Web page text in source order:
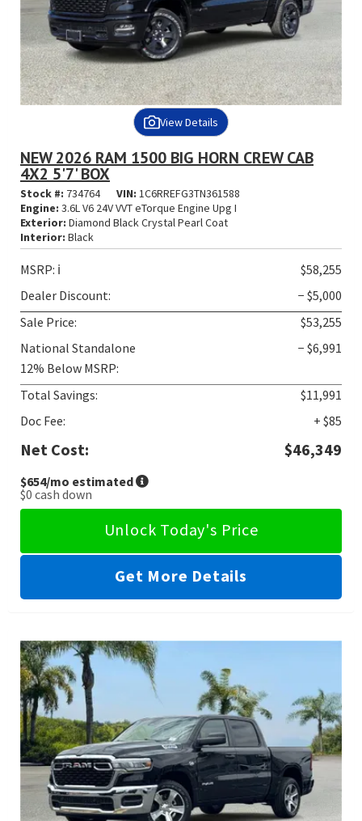
View Details
NEW 2026 RAM 1500 BIG HORN CREW CAB
4X2 5'7' BOX
Stock #: 734764 VIN: 1C6RREFG3TN361588
Engine: 3.6L V6 24V VVT eTorque Engine Upg I
Exterior: Diamond Black Crystal Pearl Coat
Interior: Black
MSRP: ℹ️
$58,255
Dealer Discount:
− $5,000
Sale Price:
$53,255
National Standalone
12% Below MSRP:
− $6,991
Total Savings:
$11,991
Doc Fee:
+ $85
Net Cost: $46,349
$654/mo estimated
$0 cash down
Unlock Today's Price
Get More Details